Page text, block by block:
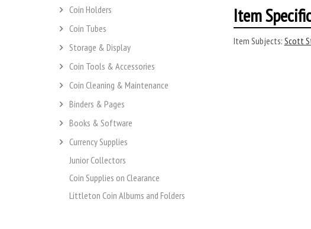
Coin Holders
Coin Tubes
Storage & Display
Coin Tools & Accessories
Coin Cleaning & Maintenance
Binders & Pages
Books & Software
Currency Supplies
Junior Collectors
Coin Supplies on Clearance
Littleton Coin Albums and Folders
Item
Item Subjects: Scott